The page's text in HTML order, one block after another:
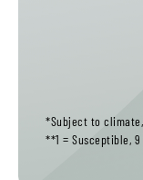
*Subject to
**1 = Susceptible,